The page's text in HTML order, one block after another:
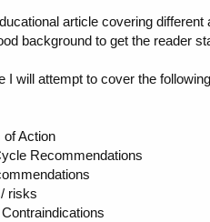
article covering
background to get the reader
I will attempt to cover the
of Action
Recommendations
risks